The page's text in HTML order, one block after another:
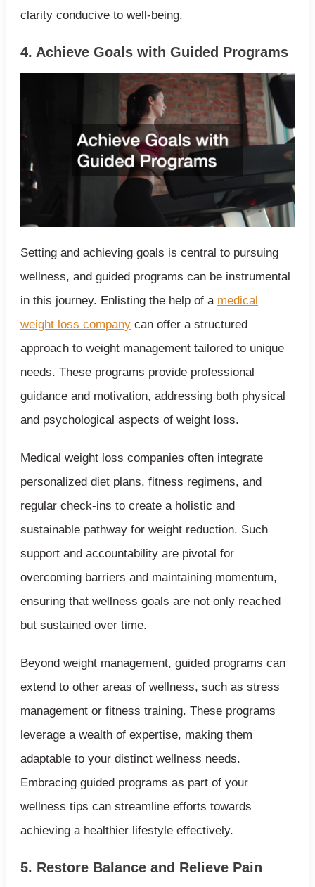
clarity conducive to well-being.
4. Achieve Goals with Guided Programs
Setting and achieving goals is central to pursuing
wellness, and guided programs can be instrumental
in this journey. Enlisting the help of a medical
weight loss companycan offer a structured
approach to weight management tailored to unique
needs. These programs provide professional
guidance and motivation, addressing both physical
and psychological aspects of weight loss.
Medical weight loss companies often integrate
personalized diet plans, fitness regimens, and
regular check-ins to create a holistic and
sustainable pathway for weight reduction. Such
support and accountability are pivotal for
overcoming barriers and maintaining momentum,
ensuring that wellness goals are not only reached
but sustained over time.
Beyond weight management, guided programs can
extend to other areas of wellness, such as stress
management or fitness training. These programs
leverage a wealth of expertise, making them
adaptable to your distinct wellness needs.
Embracing guided programs as part of your
wellness tips can streamline efforts towards
achieving a healthier lifestyle effectively.
5. Restore Balance and Relieve Pain